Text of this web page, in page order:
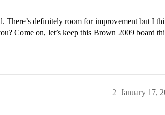
There’s definitely room for improvement but I
Come on, let’s keep this Brown 2009 board
January 17,
2